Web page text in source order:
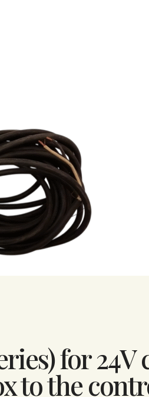
for
to the